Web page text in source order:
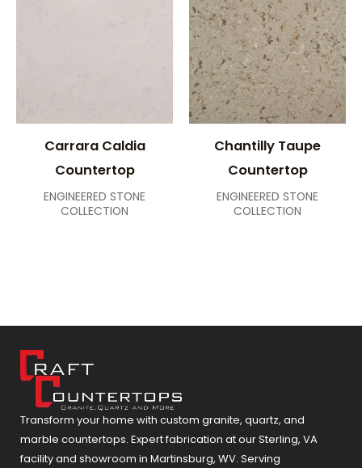
Carrara Caldia
Countertop
ENGINEERED STONE
COLLECTION
Chantilly Taupe
Countertop
ENGINEERED STONE
COLLECTION
Transform your home with custom granite, quartz, and
marble countertops. Expert fabrication at our Sterling, VA
facility and showroom in Martinsburg, WV. Serving